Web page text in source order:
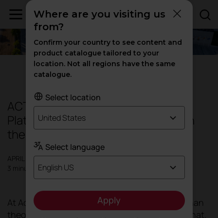
ACTIU: The only WELL and LEED
Platinum recertified industrial site in
the world
APRIL 2024
3 minutes
At Actiu, we prefer to focus on action rather than
theory, as there are experts who take care of that.
Where are you visiting us
from?
Confirm your country to see content and
product catalogue tailored to your
location. Not all regions have the same
catalogue.
Select location
United States
Select language
English US
Apply